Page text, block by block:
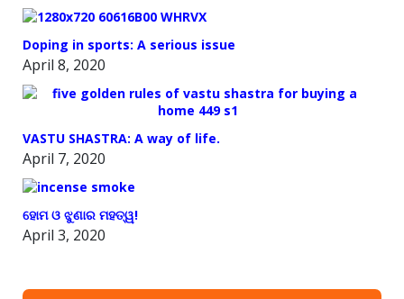
Doping in sports: A serious issue
April 8, 2020
VASTU SHASTRA: A way of life.
April 7, 2020
ହୋମ ଓ ଝୁଣାର ମହତ୍ୱ!
April 3, 2020